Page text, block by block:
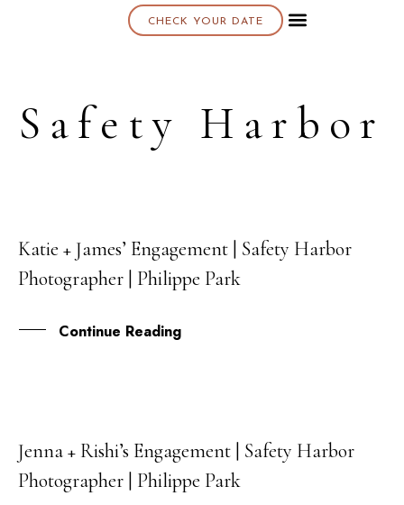
CHECK YOUR DATE
Safety Harbor
27
SEP
Katie + James’ Engagement | Safety Harbor
Photographer | Philippe Park
Continue Reading
05
AUG
Jenna + Rishi’s Engagement | Safety Harbor
Photographer | Philippe Park